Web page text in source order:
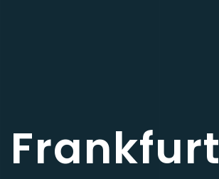
Frankfurt